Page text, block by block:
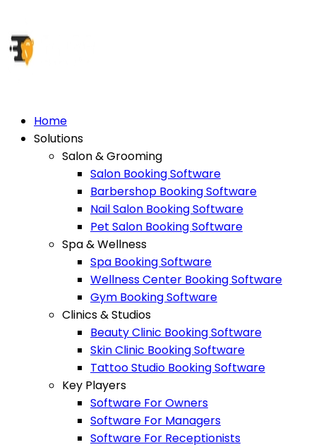
Home
Solutions
Salon & Grooming
Salon Booking Software
Barbershop Booking Software
Nail Salon Booking Software
Pet Salon Booking Software
Spa & Wellness
Spa Booking Software
Wellness Center Booking Software
Gym Booking Software
Clinics & Studios
Beauty Clinic Booking Software
Skin Clinic Booking Software
Tattoo Studio Booking Software
Key Players
Software For Owners
Software For Managers
Software For Receptionists